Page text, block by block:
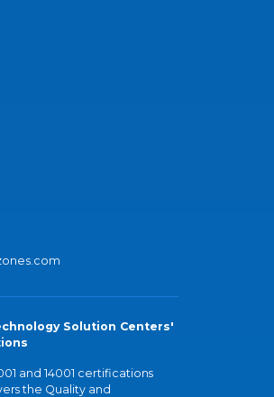
Solution Centers'
and 14001 certifications
the Quality and